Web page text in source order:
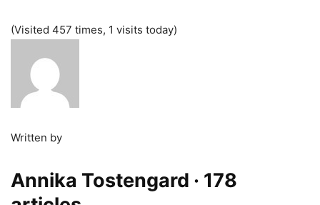
(Visited 457 times, 1 visits today)
Written by
Annika Tostengard · 178